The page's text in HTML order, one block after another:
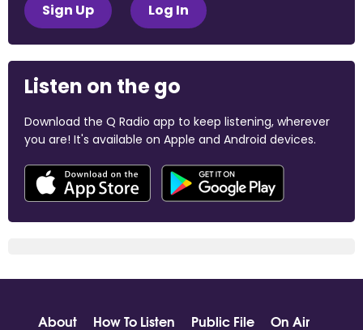
Sign Up Log In
Listen on the go
Download the Q Radio app to keep listening, wherever
you are! It's available on Apple and Android devices.
About How To Listen Public File On Air